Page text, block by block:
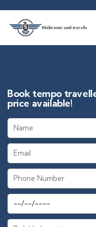
Book tempo
price available!